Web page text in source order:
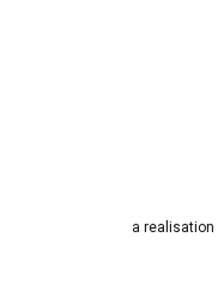
a realisation